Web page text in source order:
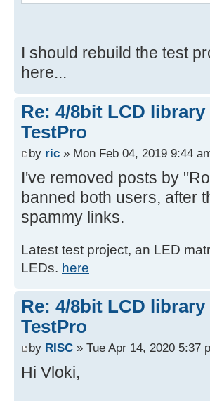
I should rebuild the test
here...
Re: 4/8bit LCD library
TestPro
by ric » Mon Feb 04, 2019 9:44
I've removed posts by
banned both users, after
spammy links.
Latest test project, an LED
LEDs. here
Re: 4/8bit LCD library
TestPro
by RISC » Tue Apr 14, 2020 5:37
Hi Vloki,